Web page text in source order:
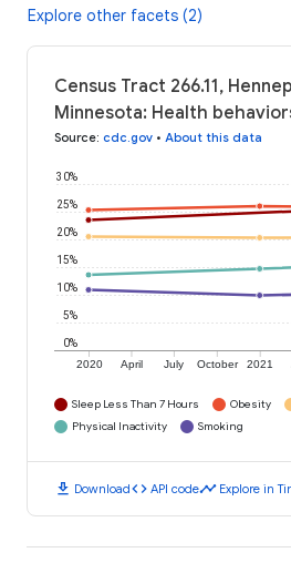
Explore other facets (2)
Census Tract 266.11,
Minnesota: Health
Source: cdc.gov • About this data
2020 April July October 2021
0%
5%
10%
15%
20%
25%
30%
Sleep Less Than 7 Hours Obesity
Physical Inactivity
Smoking
download Downloadcode API codetimeline Explore in